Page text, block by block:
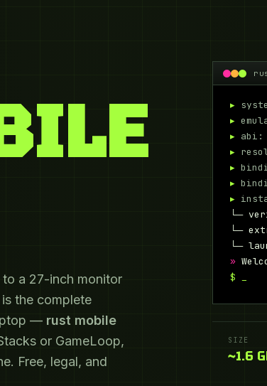
a 27-inch monitor
the complete
— rust mobile
or GameLoop,
Free, legal, and
▸
▸
▸ abi:
▸
▸
▸
▸
└─
└─
└─
»
$
SIZE
~1.6